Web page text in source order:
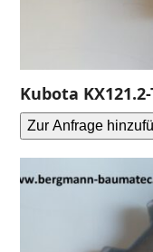
Kubota
Zur Anfrage